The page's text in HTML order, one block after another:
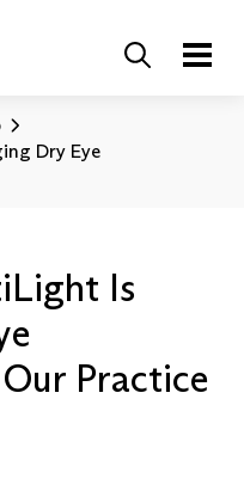
Dry Eye
Is
Practice